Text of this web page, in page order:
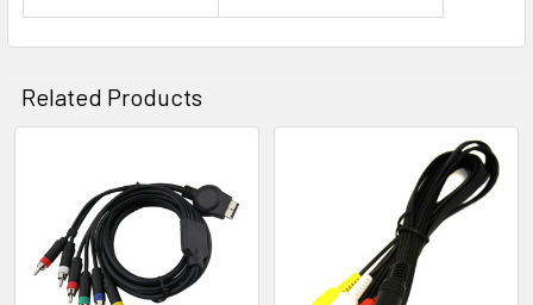
Related Products
Related
Products